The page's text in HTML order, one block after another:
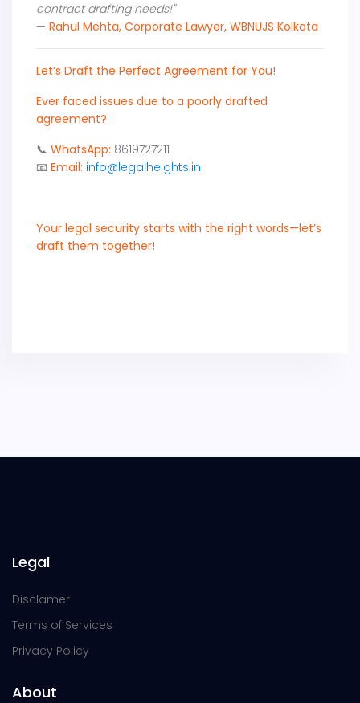
contract drafting needs!"
— Rahul Mehta, Corporate Lawyer, WBNUJS Kolkata
Let’s Draft the Perfect Agreement for You!
Ever faced issues due to a poorly drafted
agreement?
📞 WhatsApp: 8619727211
📧 Email: info@legalheights.in
Your legal security starts with the right words—let’s
draft them together!
Legal
Disclamer
Terms of Services
Privacy Policy
About